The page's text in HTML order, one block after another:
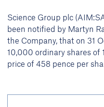
Science Group plc
been notified by Martyn
the Company, that on 31
10,000 ordinary shares of
price of 458 pence per